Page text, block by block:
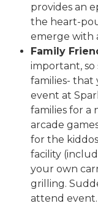
provides an
the heart-
emerge with
Family
important,
families- that
event at
families for a
arcade
for the
facility
your own
grilling.
attend event.